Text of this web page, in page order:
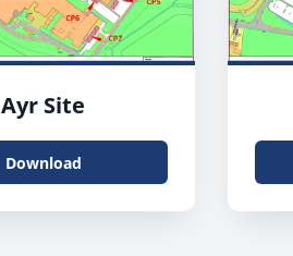
Ayr Site
Download